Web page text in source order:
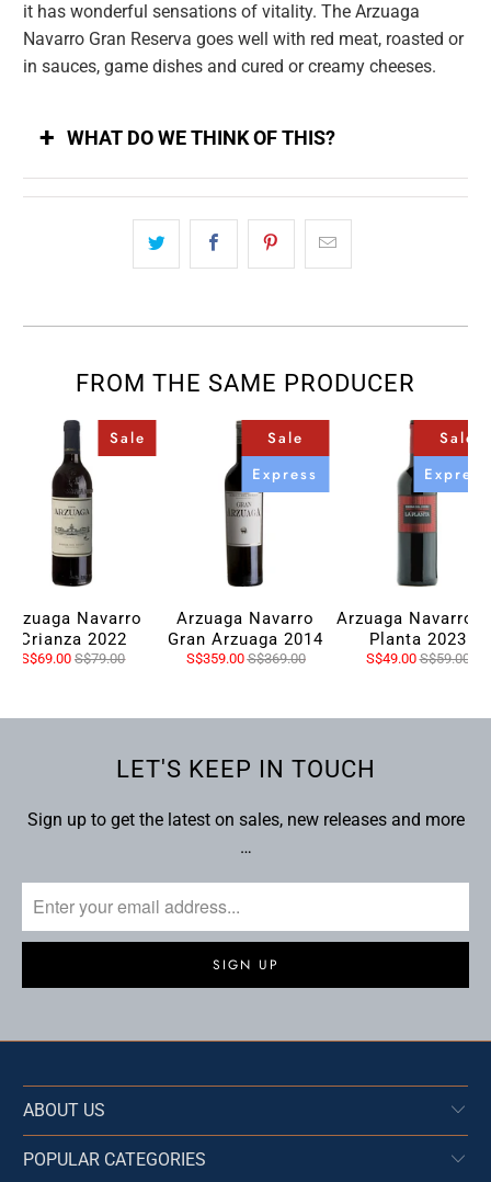
it has wonderful sensations of vitality. The Arzuaga
Navarro Gran Reserva goes well with red meat, roasted or
in sauces, game dishes and cured or creamy cheeses.
WHAT DO WE THINK OF THIS?
FROM THE SAME PRODUCER
Sale
Arzuaga Navarro
Crianza 2022
S$69.00S$79.00
Sale
Express
Arzuaga Navarro
Gran Arzuaga 2014
S$359.00S$369.00
Sale
Express
Arzuaga Navarro
Planta 2023
S$49.00S$59.00
LET'S KEEP IN TOUCH
Sign up to get the latest on sales, new releases and more
…
ABOUT US
POPULAR CATEGORIES